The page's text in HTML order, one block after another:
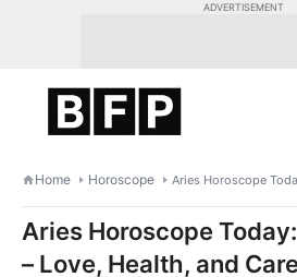
ADVERTISEMENT
Home Horoscope
Aries Horoscope
– Love, Health, and